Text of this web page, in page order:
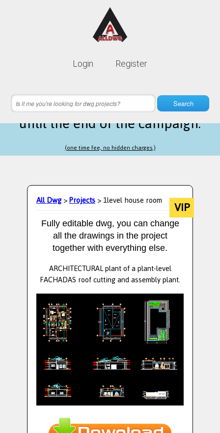
Login Register
Search
Lifetime membership is only
10 hours 19 minutes 17 secondsleft
until the end of the campaign.
(one time fee, no hidden charges.)
All Dwg>Projects> 1level house room VIP
Fully editable dwg, you can change
all the drawings in the project
together with everything else.
ARCHITECTURAL plant of a plant-level
FACHADAS roof cutting and assembly plant.